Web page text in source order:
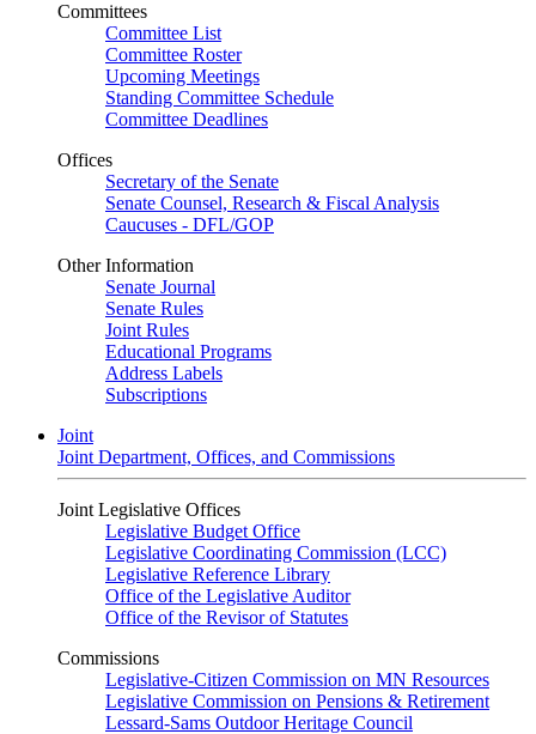
Committees
Committee List
Committee Roster
Upcoming Meetings
Standing Committee Schedule
Committee Deadlines
Offices
Secretary of the Senate
Senate Counsel, Research & Fiscal Analysis
Caucuses - DFL/GOP
Other Information
Senate Journal
Senate Rules
Joint Rules
Educational Programs
Address Labels
Subscriptions
Joint
Joint Department, Offices, and Commissions
Joint Legislative Offices
Legislative Budget Office
Legislative Coordinating Commission (LCC)
Legislative Reference Library
Office of the Legislative Auditor
Office of the Revisor of Statutes
Commissions
Legislative-Citizen Commission on MN Resources
Legislative Commission on Pensions & Retirement
Lessard-Sams Outdoor Heritage Council